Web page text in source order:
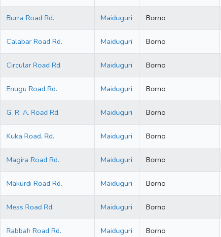
Burra Road Rd. Maiduguri Borno
Calabar Road Rd. Maiduguri Borno
Circular Road Rd. Maiduguri Borno
Enugu Road Rd. Maiduguri Borno
G. R. A. Road Rd. Maiduguri Borno
Kuka Road. Rd. Maiduguri Borno
Magira Road Rd. Maiduguri Borno
Makurdi Road Rd. Maiduguri Borno
Mess Road Rd. Maiduguri Borno
Rabbah Road Rd. Maiduguri Borno